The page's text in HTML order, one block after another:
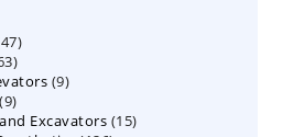
4747
products
63
products
99
99
products
Excavators 1515